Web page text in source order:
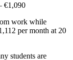
€1,090
work while
per month at 20
students are